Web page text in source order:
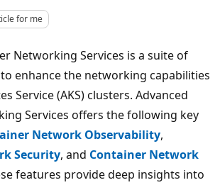
for me
Networking Services is a suite of
enhance the networking capabilities
Service (AKS) clusters. Advanced
Services offers the following key
Network Observability,
Security, and Container Network
features provide deep insights into